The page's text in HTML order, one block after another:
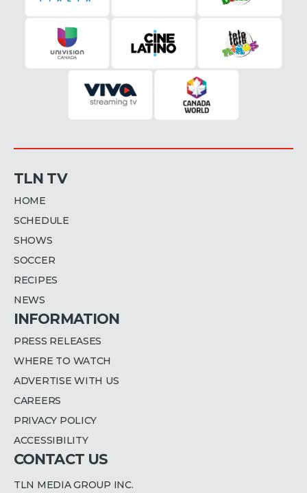
TLN TV
HOME
SCHEDULE
SHOWS
SOCCER
RECIPES
NEWS
INFORMATION
PRESS RELEASES
WHERE TO WATCH
ADVERTISE WITH US
CAREERS
PRIVACY POLICY
ACCESSIBILITY
CONTACT US
TLN MEDIA GROUP INC.